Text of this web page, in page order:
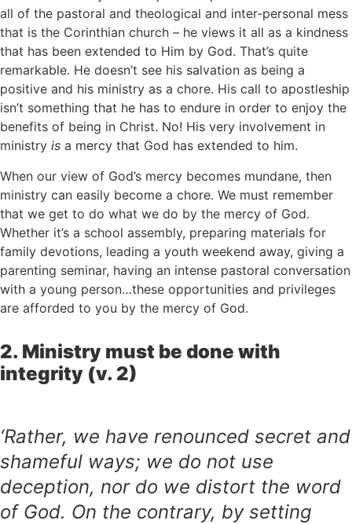
all of the pastoral and theological and inter-personal mess
that is the Corinthian church – he views it all as a kindness
that has been extended to Him by God. That’s quite
remarkable. He doesn’t see his salvation as being a
positive and his ministry as a chore. His call to apostleship
isn’t something that he has to endure in order to enjoy the
benefits of being in Christ. No! His very involvement in
ministry is a mercy that God has extended to him.
When our view of God’s mercy becomes mundane, then
ministry can easily become a chore. We must remember
that we get to do what we do by the mercy of God.
Whether it’s a school assembly, preparing materials for
family devotions, leading a youth weekend away, giving a
parenting seminar, having an intense pastoral conversation
with a young person…these opportunities and privileges
are afforded to you by the mercy of God.
2. Ministry must be done with
integrity (v. 2)
‘Rather, we have renounced secret and
shameful ways; we do not use
deception, nor do we distort the word
of God. On the contrary, by setting